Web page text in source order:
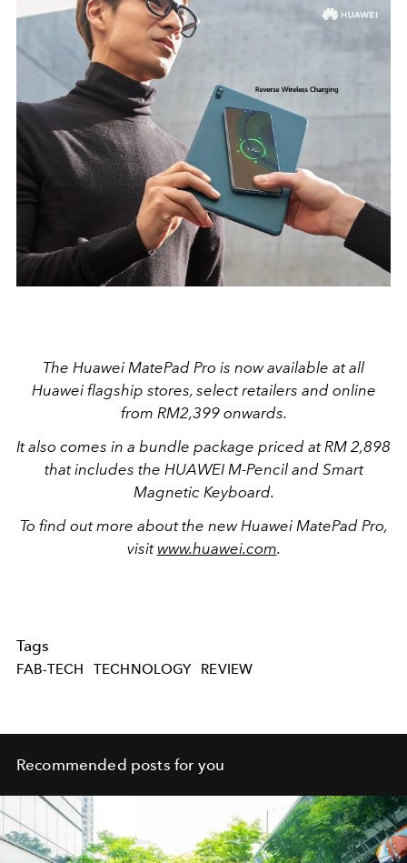
The Huawei MatePad Pro is now available at all
Huawei flagship stores, select retailers and online
from RM2,399 onwards.
It also comes in a bundle package priced at RM 2,898
that includes the HUAWEI M-Pencil and Smart
Magnetic Keyboard.
To find out more about the new Huawei MatePad Pro,
visit www.huawei.com.
Tags
FAB-TECH TECHNOLOGY REVIEW
Recommended posts for you